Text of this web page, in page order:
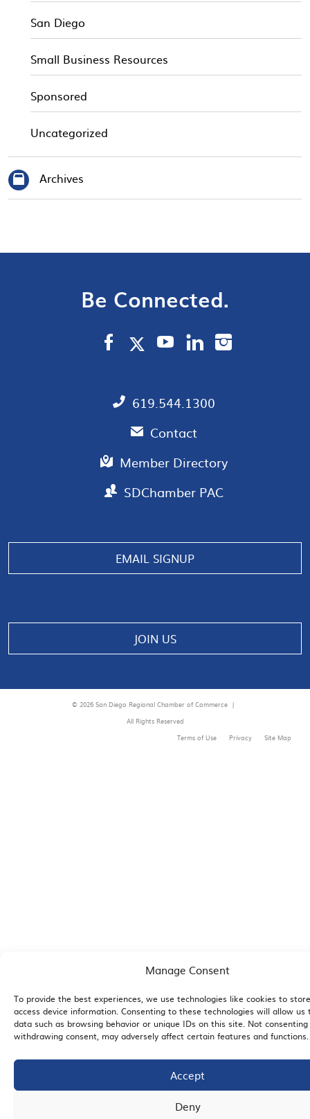
Manage Consent
To provide the best experiences, we use technologies like cookies to
access device information. Consenting to these technologies will allow us
data such as browsing behavior or unique IDs on this site. Not
withdrawing consent, may adversely affect certain features and functions.
Accept
Deny
San Diego
Small Business Resources
Sponsored
Uncategorized
Archives
Be Connected.
619.544.1300
Contact
Member Directory
SDChamber PAC
EMAIL SIGNUP
JOIN US
© 2026 San Diego Regional Chamber of Commerce |
All Rights Reserved
Terms of Use
Privacy Site Map